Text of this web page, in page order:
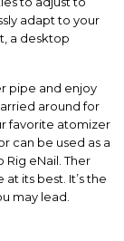
adapt to your
a desktop
pipe and enjoy
around for
favorite atomizer
can be used as a
eNail. Ther
its best. It’s the
may lead.